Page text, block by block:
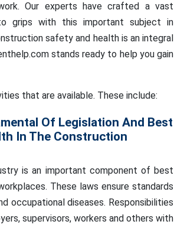
Our experts have crafted a vast
grips with this important subject in
safety and health is an integral
stands ready to help you gain
that are available. These include:
Of Legislation And Best
In The Construction
is an important component of best
These laws ensure standards
occupational diseases. Responsibilities
supervisors, workers and others with